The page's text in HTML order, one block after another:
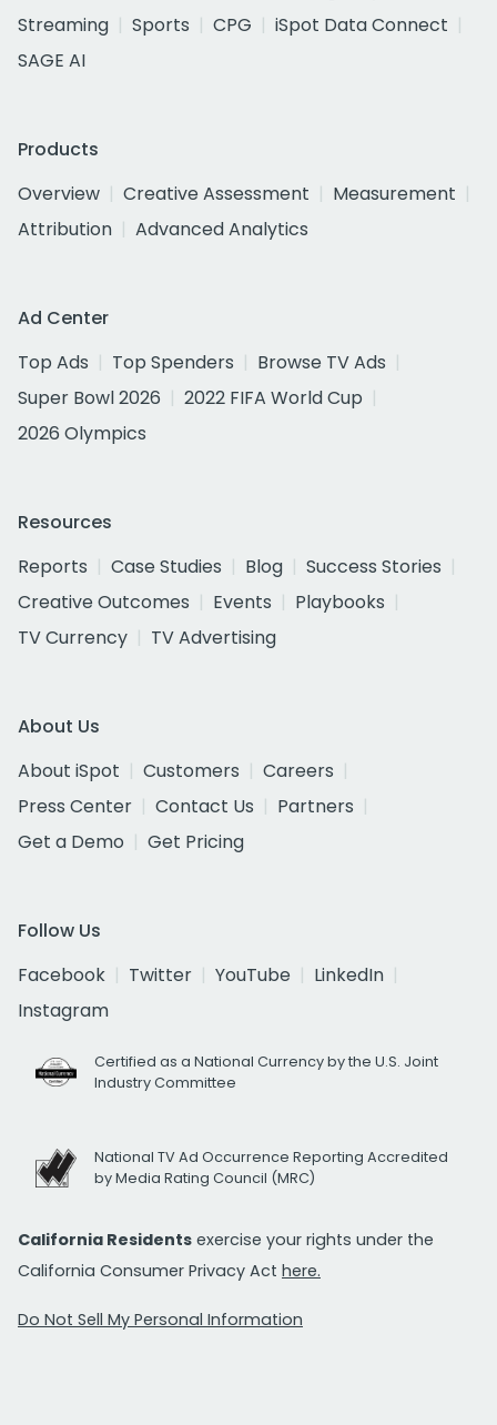
Streaming
Sports CPG
iSpot Data Connect
SAGE AI
Products
Overview
Creative Assessment
Measurement
Attribution
Advanced Analytics
Ad Center
Top Ads
Top Spenders
Browse TV Ads
Super Bowl 2026
2022 FIFA World Cup
2026 Olympics
Resources
Reports
Case Studies Blog
Success Stories
Creative Outcomes
Events
Playbooks
TV Currency
TV Advertising
About Us
About iSpot
Customers
Careers
Press Center
Contact Us
Partners
Get a Demo
Get Pricing
Follow Us
Facebook
Twitter YouTube
LinkedIn
Instagram
Certified as a National Currency by the U.S. Joint
Industry Committee
National TV Ad Occurrence Reporting Accredited
by Media Rating Council (MRC)
California Residents exercise your rights under the
California Consumer Privacy Act here.
Do Not Sell My Personal Information